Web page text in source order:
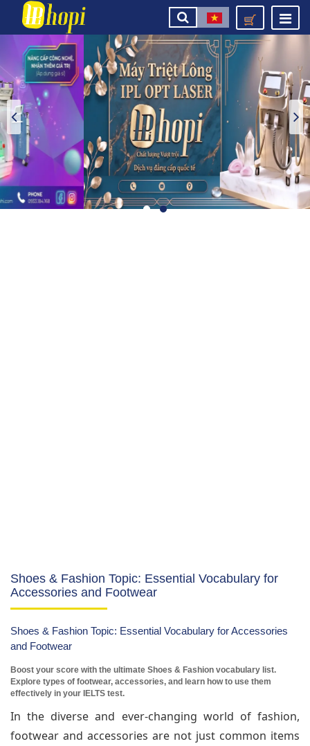
Shoes & Fashion Topic: Essential Vocabulary for
Accessories and Footwear
Shoes & Fashion Topic: Essential Vocabulary for Accessories
and Footwear
Boost your score with the ultimate Shoes & Fashion vocabulary list.
Explore types of footwear, accessories, and learn how to use them
effectively in your IELTS test.
In the diverse and ever-changing world of fashion,
footwear and accessories are not just common items